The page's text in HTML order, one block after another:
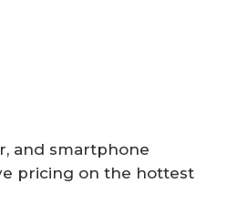
and smartphone
pricing on the hottest